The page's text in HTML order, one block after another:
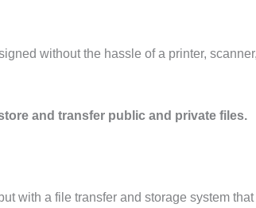
without the hassle of a printer,
and transfer public and private files.
with a file transfer and storage system